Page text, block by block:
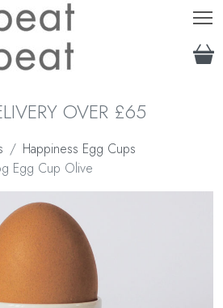
OVER £65
Happiness Egg Cups
Egg Cup Olive